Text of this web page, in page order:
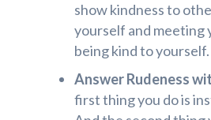
show kindness to
yourself and meeting
being kind to yourself.
Answer Rudeness
first thing you do is